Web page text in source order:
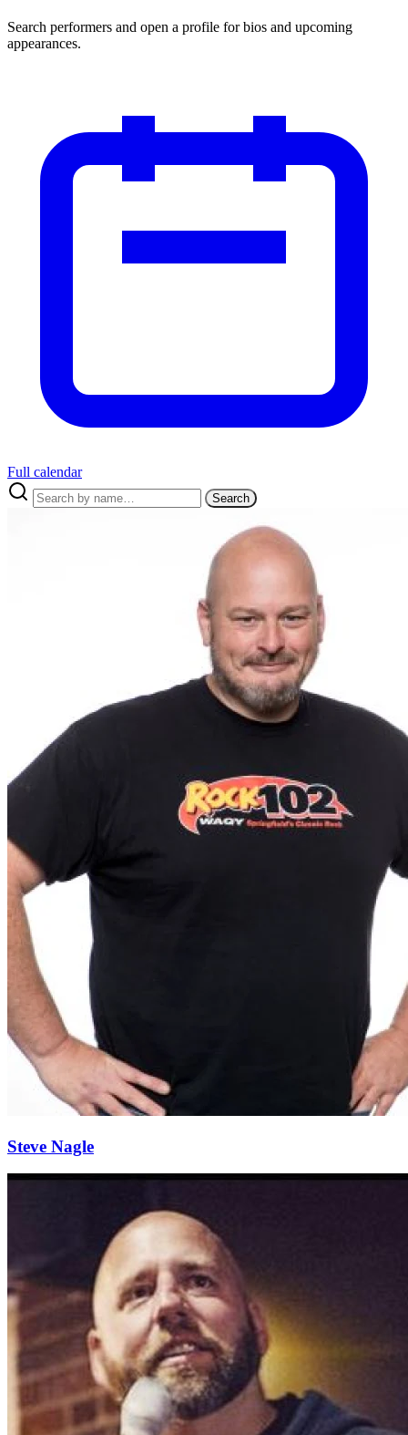
Search performers and open a profile for bios and upcoming
appearances.
Full calendar
Search
Steve Nagle